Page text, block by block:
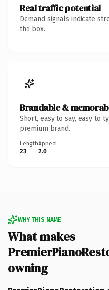
Real traffic potential
Demand signals indicate
the box.
Brandable &
Short, easy to say, easy to
premium brand.
Length
23
Appeal
2.0
WHY THIS NAME
What makes
owning